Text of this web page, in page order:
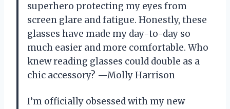
superhero protecting my eyes from
screen glare and fatigue. Honestly, these
glasses have made my day-to-day so
much easier and more comfortable. Who
knew reading glasses could double as a
chic accessory? —Molly Harrison
I’m officially obsessed with my new